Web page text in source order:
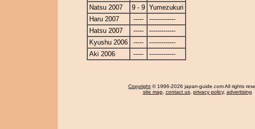
Natsu 2007
9 - 9 Yumezukuri
Haru 2007
-----
-------------
Hatsu 2007
-----
-------------
Kyushu 2006
-----
-------------
Aki 2006
----- -------------
Copyright © 1996-2026 japan-guide.com All rights
site map, contact us, privacy policy, advertising